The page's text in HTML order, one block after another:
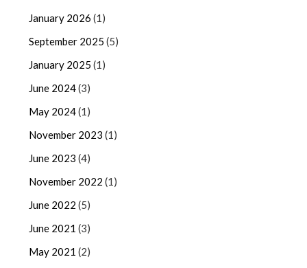
January 2026 (1)
September 2025 (5)
January 2025 (1)
June 2024(3)
May 2024(1)
November 2023 (1)
June 2023 (4)
November 2022 (1)
June 2022 (5)
June 2021 (3)
May 2021 (2)